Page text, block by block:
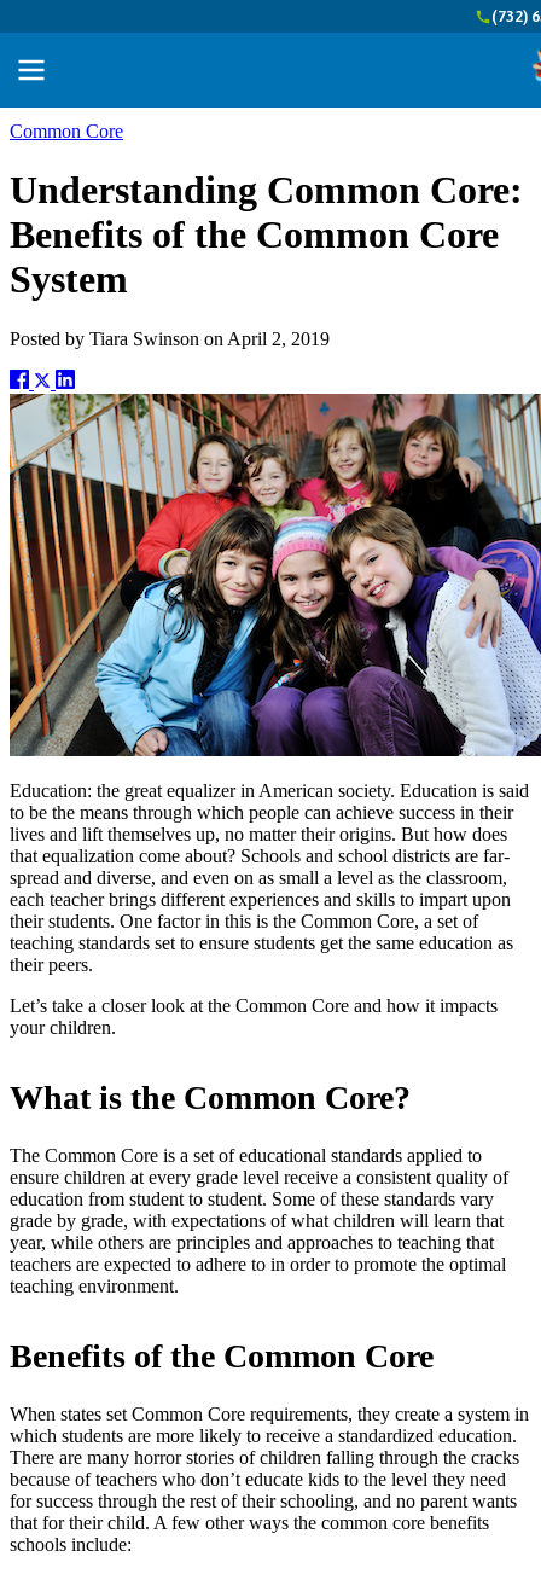
(732)
Common Core
Understanding Common Core:
Benefits of the Common Core
System
Posted by Tiara Swinson on April 2, 2019
Education: the great equalizer in American society. Education is said
to be the means through which people can achieve success in their
lives and lift themselves up, no matter their origins. But how does
that equalization come about? Schools and school districts are far-
spread and diverse, and even on as small a level as the classroom,
each teacher brings different experiences and skills to impart upon
their students. One factor in this is the Common Core, a set of
teaching standards set to ensure students get the same education as
their peers.
Let’s take a closer look at the Common Core and how it impacts
your children.
What is the Common Core?
The Common Core is a set of educational standards applied to
ensure children at every grade level receive a consistent quality of
education from student to student. Some of these standards vary
grade by grade, with expectations of what children will learn that
year, while others are principles and approaches to teaching that
teachers are expected to adhere to in order to promote the optimal
teaching environment.
Benefits of the Common Core
When states set Common Core requirements, they create a system in
which students are more likely to receive a standardized education.
There are many horror stories of children falling through the cracks
because of teachers who don’t educate kids to the level they need
for success through the rest of their schooling, and no parent wants
that for their child. A few other ways the common core benefits
schools include: